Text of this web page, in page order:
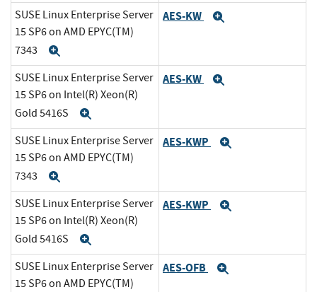
SUSE Linux Enterprise Server
15 SP6 on AMD EPYC(TM)
7343
AES-KW
SUSE Linux Enterprise Server
15 SP6 on Intel(R) Xeon(R)
Gold 5416S
AES-KW
SUSE Linux Enterprise Server
15 SP6 on AMD EPYC(TM)
7343
AES-KWP
SUSE Linux Enterprise Server
15 SP6 on Intel(R) Xeon(R)
Gold 5416S
AES-KWP
SUSE Linux Enterprise Server
15 SP6 on AMD EPYC(TM)
AES-OFB